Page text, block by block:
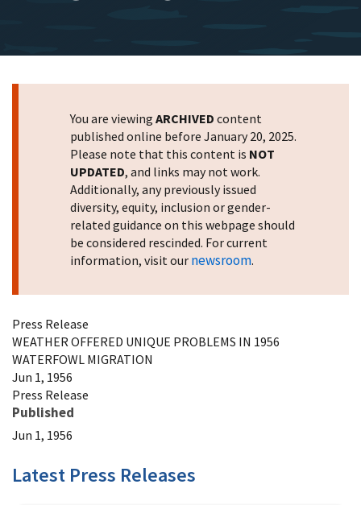
You are viewing ARCHIVED content
published online before January 20, 2025.
Please note that this content is NOT
UPDATED, and links may not work.
Additionally, any previously issued
diversity, equity, inclusion or gender-
related guidance on this webpage should
be considered rescinded. For current
information, visit our newsroom.
Press Release
WEATHER OFFERED UNIQUE PROBLEMS IN 1956
WATERFOWL MIGRATION
Jun 1, 1956
Press Release
Published
Jun 1, 1956
Latest Press Releases